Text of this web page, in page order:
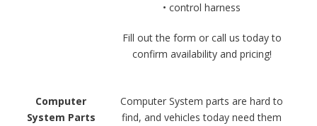
• control harness
Fill out the form or call us today to
confirm availability and pricing!
Computer
System Parts
Computer System parts are hard to
find, and vehicles today need them